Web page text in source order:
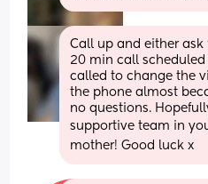
Call up and either ask
20 min call scheduled
called to change the
the phone almost
no questions.
supportive team in
mother! Good luck x